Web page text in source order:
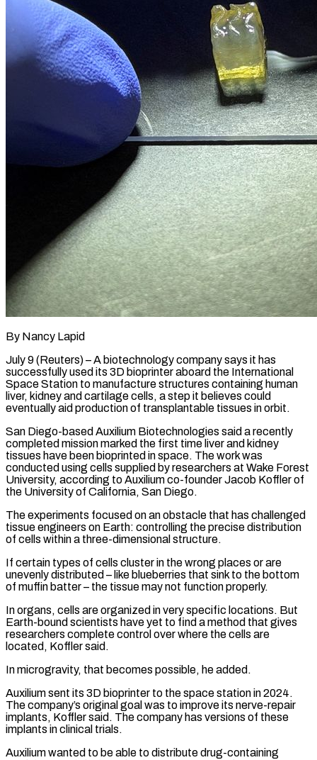
By Nancy Lapid
July 9 (Reuters) – A biotechnology company says it has
successfully used its 3D bioprinter aboard the International
Space Station to manufacture structures containing human
liver, kidney and cartilage cells, a step it believes could
eventually aid production of transplantable tissues in orbit.
San Diego-based Auxilium ​Biotechnologies said a recently
completed mission marked the first time liver and kidney
tissues have ‌been bioprinted in space. The work was
conducted using cells supplied by researchers at Wake Forest
University, according to Auxilium co-founder Jacob Koffler of
the University of California, San Diego.
The experiments focused on an obstacle that has challenged
tissue engineers on Earth: controlling the precise distribution
of cells within a three-dimensional structure.
If certain types of cells cluster in the wrong places or are
‌unevenly distributed – ​like blueberries that sink to the bottom
of muffin batter – the ⁠tissue may not function properly.
In organs, ⁠cells are organized in very specific locations. But
Earth-bound scientists have yet to find a method that gives
researchers complete control over where the cells are
located, Koffler said.
In microgravity, that becomes possible, he added.
Auxilium sent its 3D bioprinter to the space station in 2024.
The company’s original goal was to ​improve its nerve-repair
implants, Koffler said. The company has versions of these
implants in clinical trials.
Auxilium wanted to be able to distribute drug-containing